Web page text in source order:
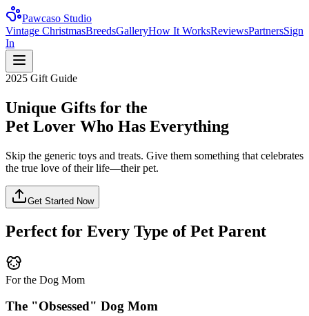
Pawcaso Studio
Vintage ChristmasBreedsGalleryHow It WorksReviewsPartnersSign
In
2025 Gift Guide
Unique Gifts for the
Pet Lover Who Has Everything
Skip the generic toys and treats. Give them something that celebrates
the true love of their life—their pet.
Get Started Now
Perfect for Every Type of Pet Parent
For the Dog Mom
The "Obsessed" Dog Mom